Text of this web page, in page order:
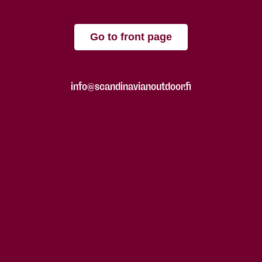
Go to front page
info@scandinavianoutdoor.fi